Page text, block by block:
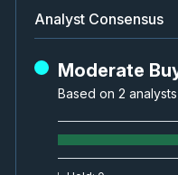
Analyst Consensus
Moderate
Based on 2